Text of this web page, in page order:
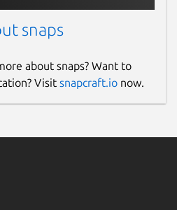
snaps
about snaps? Want to
Visit snapcraft.io now.